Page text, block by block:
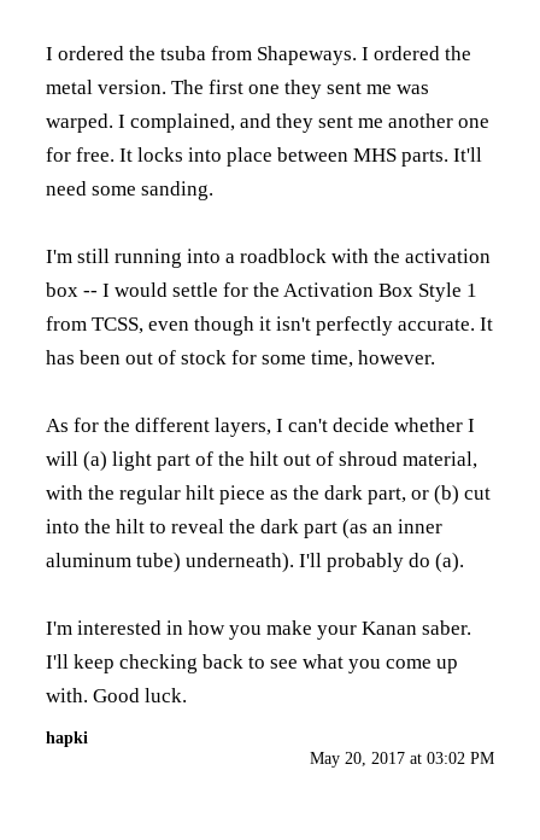
I ordered the tsuba from Shapeways. I ordered the
metal version. The first one they sent me was
warped. I complained, and they sent me another one
for free. It locks into place between MHS parts. It'll
need some sanding.
I'm still running into a roadblock with the activation
box -- I would settle for the Activation Box Style 1
from TCSS, even though it isn't perfectly accurate. It
has been out of stock for some time, however.
As for the different layers, I can't decide whether I
will (a) light part of the hilt out of shroud material,
with the regular hilt piece as the dark part, or (b) cut
into the hilt to reveal the dark part (as an inner
aluminum tube) underneath). I'll probably do (a).
I'm interested in how you make your Kanan saber.
I'll keep checking back to see what you come up
with. Good luck.
hapki
May 20, 2017 at 03:02 PM